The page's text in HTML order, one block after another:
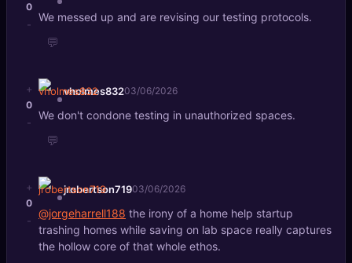
0
-
We messed up and are revising our testing protocols.
💬
+
0
-
vholmes83203/06/2026
We don't condone testing in unauthorized spaces.
💬
+
0
-
jrobertson71903/06/2026
@jorgeharrell188 the irony of a home help startup
trashing homes while saving on lab space really captures
the hollow core of that whole ethos.